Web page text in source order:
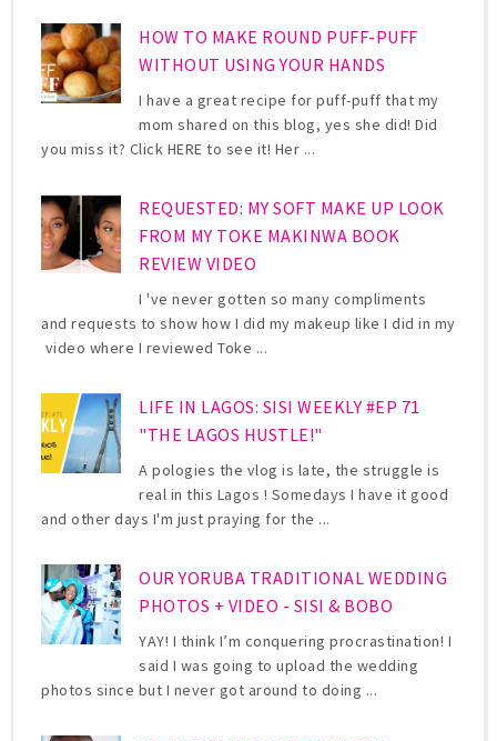
HOW TO MAKE ROUND PUFF-PUFF
WITHOUT USING YOUR HANDS
I have a great recipe for puff-puff that my
mom shared on this blog, yes she did! Did
you miss it? Click HERE to see it! Her ...
REQUESTED: MY SOFT MAKE UP LOOK
FROM MY TOKE MAKINWA BOOK
REVIEW VIDEO
I 've never gotten so many compliments
and requests to show how I did my makeup like I did in my
video where I reviewed Toke ...
LIFE IN LAGOS: SISI WEEKLY #EP 71
"THE LAGOS HUSTLE!"
A pologies the vlog is late, the struggle is
real in this Lagos ! Somedays I have it good
and other days I'm just praying for the ...
OUR YORUBA TRADITIONAL WEDDING
PHOTOS + VIDEO - SISI & BOBO
YAY! I think I’m conquering procrastination! I
said I was going to upload the wedding
photos since but I never got around to doing ...